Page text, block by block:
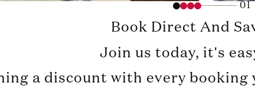
01
Book Direct And
Join us today, it's
a discount with every booking